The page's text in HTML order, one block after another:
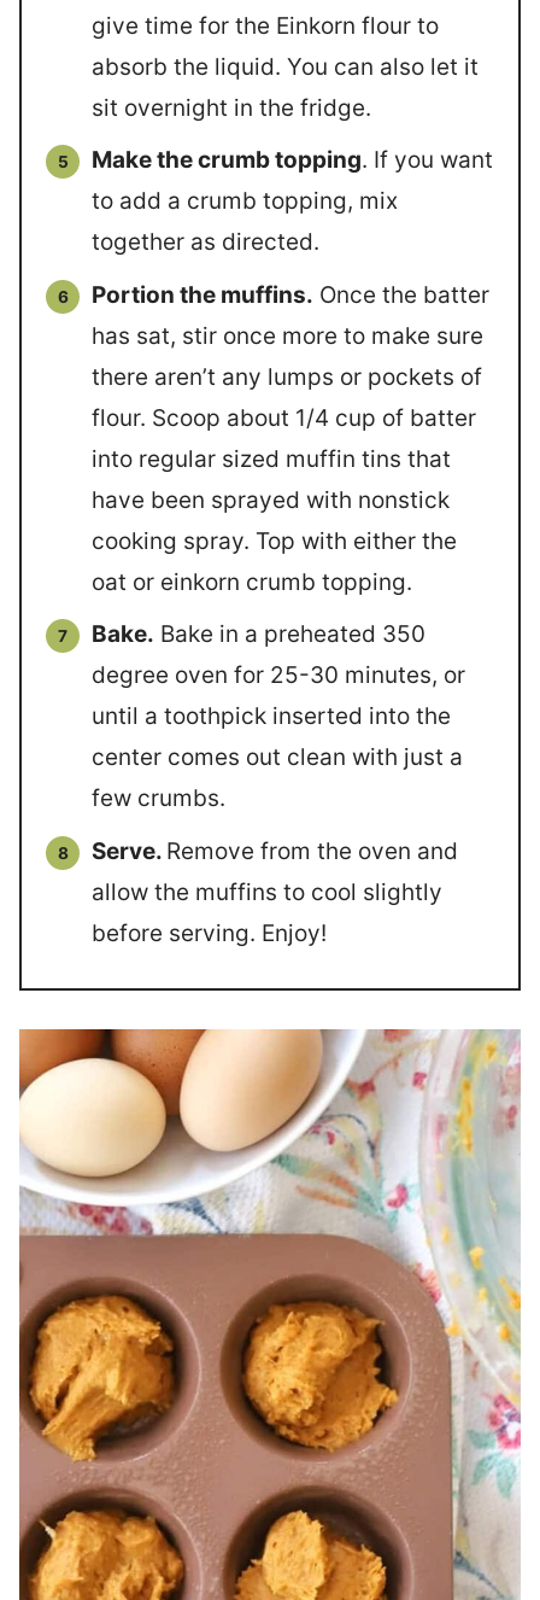
give time for the Einkorn flour to
absorb the liquid. You can also let it
sit overnight in the fridge.
Make the crumb topping. If you want
to add a crumb topping, mix
together as directed.
Portion the muffins. Once the batter
has sat, stir once more to make sure
there aren’t any lumps or pockets of
flour. Scoop about 1/4 cup of batter
into regular sized muffin tins that
have been sprayed with nonstick
cooking spray. Top with either the
oat or einkorn crumb topping.
Bake. Bake in a preheated 350
degree oven for 25-30 minutes, or
until a toothpick inserted into the
center comes out clean with just a
few crumbs.
Serve. Remove from the oven and
allow the muffins to cool slightly
before serving. Enjoy!